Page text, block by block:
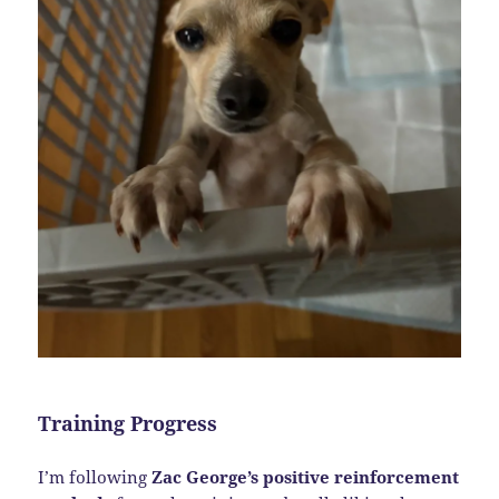
Training Progress
I’m following Zac George’s positive reinforcement